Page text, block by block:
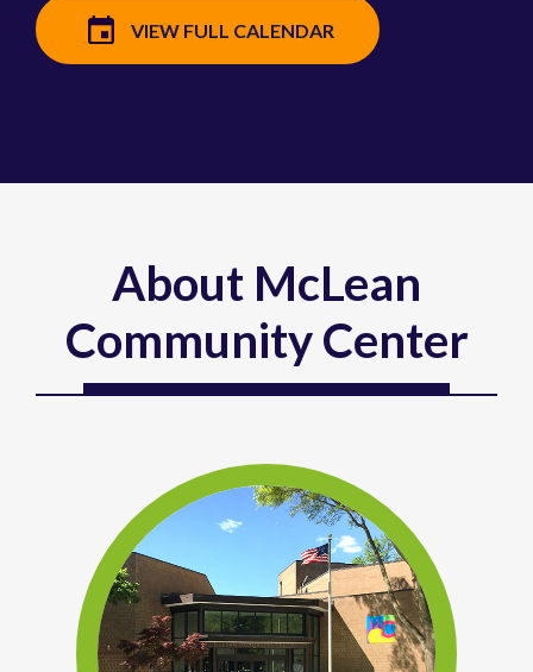
VIEW FULL CALENDAR
About McLean
Community Center